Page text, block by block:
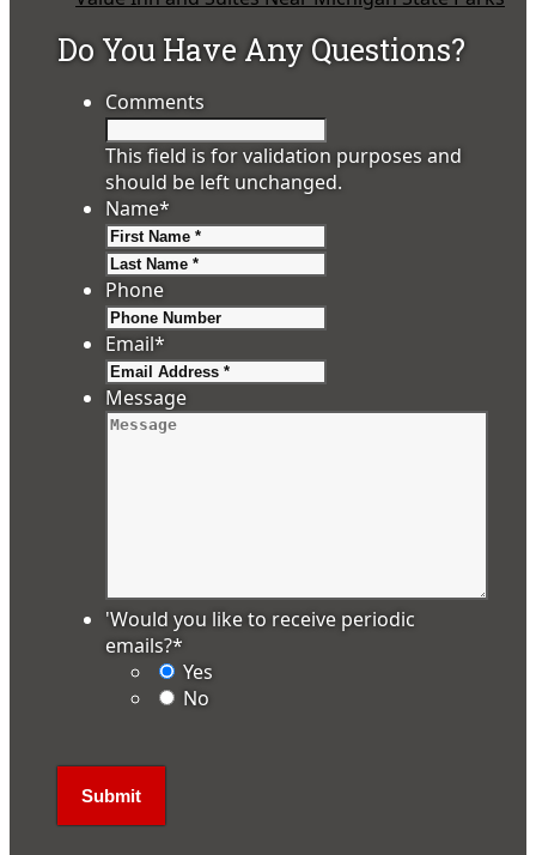
Do You Have Any Questions?
Comments
This field is for validation purposes and
should be left unchanged.
Name*
Phone
Email*
Message
'Would you like to receive periodic
emails?*
Yes
No